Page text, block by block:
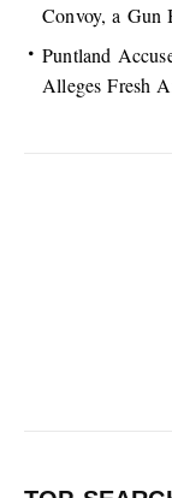
Convoy, a Gun
Puntland
Alleges Fresh